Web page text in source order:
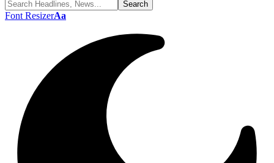
Font ResizerAa